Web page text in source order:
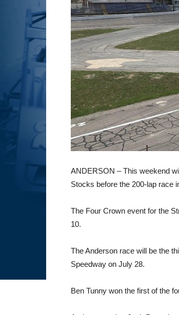
ANDERSON – This weekend
Stocks before the 200-lap race
The Four Crown event for the
10.
The Anderson race will be the
Speedway on July 28.
Ben Tunny won the first of the